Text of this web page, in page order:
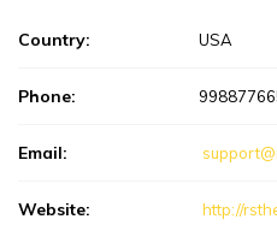
Country: USA
Phone:
Email:
Website: http://